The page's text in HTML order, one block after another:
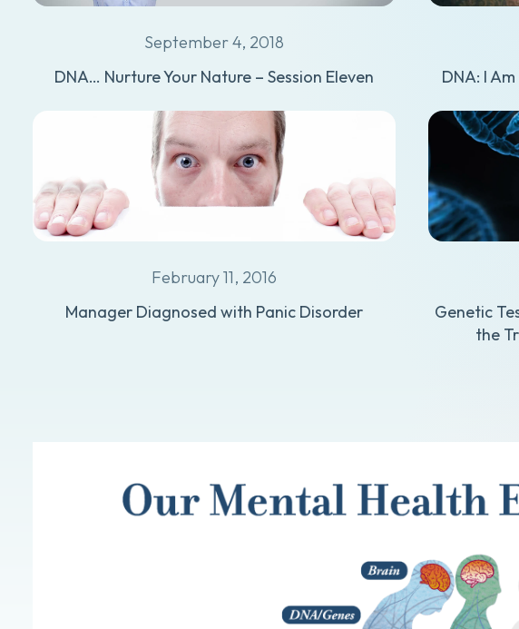
September 4, 2018
DNA… Nurture Your Nature – Session Eleven
DNA: I
February 11, 2016
Manager Diagnosed with Panic Disorder
Genetic
the